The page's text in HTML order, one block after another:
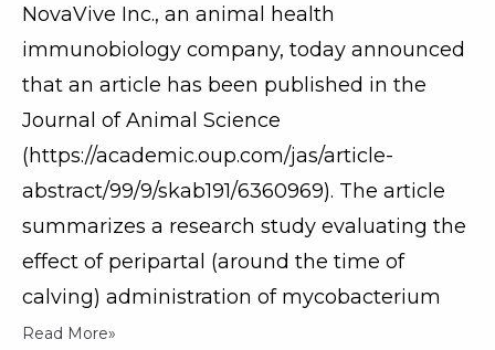
NovaVive Inc., an animal health
immunobiology company, today announced
that an article has been published in the
Journal of Animal Science
(https://academic.oup.com/jas/article-
abstract/99/9/skab191/6360969). The article
summarizes a research study evaluating the
effect of peripartal (around the time of
calving) administration of mycobacterium
Read More»